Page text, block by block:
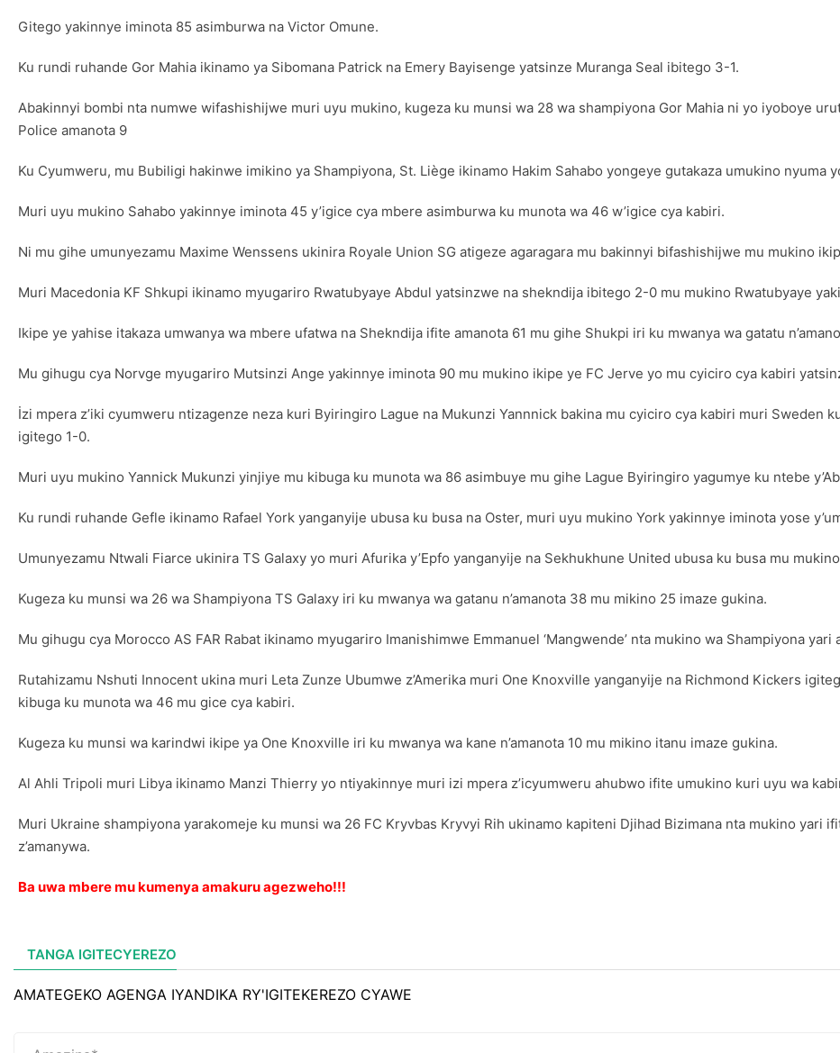
Gitego yakinnye iminota 85 asimburwa na Victor Omune.
Ku rundi ruhande Gor Mahia ikinamo ya Sibomana Patrick na Emery Bayisenge yatsinze Muranga Seal ibitego 3-1.
Abakinnyi bombi nta numwe wifashishijwe muri uyu mukino, kugeza ku munsi wa 28 wa shampiyona Gor Mahia ni yo iyoboye
Police amanota 9
Ku Cyumweru, mu Bubiligi hakinwe imikino ya Shampiyona, St. Liège ikinamo Hakim Sahabo yongeye gutakaza umukino nyuma
Muri uyu mukino Sahabo yakinnye iminota 45 y’igice cya mbere asimburwa ku munota wa 46 w’igice cya kabiri.
Ni mu gihe umunyezamu Maxime Wenssens ukinira Royale Union SG atigeze agaragara mu bakinnyi bifashishijwe mu mukino
Muri Macedonia KF Shkupi ikinamo myugariro Rwatubyaye Abdul yatsinzwe na shekndija ibitego 2-0 mu mukino Rwatubyaye
Ikipe ye yahise itakaza umwanya wa mbere ufatwa na Shekndija ifite amanota 61 mu gihe Shukpi iri ku mwanya wa gatatu
Mu gihugu cya Norvge myugariro Mutsinzi Ange yakinnye iminota 90 mu mukino ikipe ye FC Jerve yo mu cyiciro cya kabiri
İzi mpera z’iki cyumweru ntizagenze neza kuri Byiringiro Lague na Mukunzi Yannnick bakina mu cyiciro cya kabiri muri Sweden
igitego 1-0.
Muri uyu mukino Yannick Mukunzi yinjiye mu kibuga ku munota wa 86 asimbuye mu gihe Lague Byiringiro yagumye ku ntebe
Ku rundi ruhande Gefle ikinamo Rafael York yanganyije ubusa ku busa na Oster, muri uyu mukino York yakinnye iminota yose
Umunyezamu Ntwali Fiarce ukinira TS Galaxy yo muri Afurika y’Epfo yanganyije na Sekhukhune United ubusa ku busa mu
Kugeza ku munsi wa 26 wa Shampiyona TS Galaxy iri ku mwanya wa gatanu n’amanota 38 mu mikino 25 imaze gukina.
Mu gihugu cya Morocco AS FAR Rabat ikinamo myugariro Imanishimwe Emmanuel ‘Mangwende’ nta mukino wa Shampiyona yari
Rutahizamu Nshuti Innocent ukina muri Leta Zunze Ubumwe z’Amerika muri One Knoxville yanganyije na Richmond Kickers
kibuga ku munota wa 46 mu gice cya kabiri.
Kugeza ku munsi wa karindwi ikipe ya One Knoxville iri ku mwanya wa kane n’amanota 10 mu mikino itanu imaze gukina.
Al Ahli Tripoli muri Libya ikinamo Manzi Thierry yo ntiyakinnye muri izi mpera z’icyumweru ahubwo ifite umukino kuri uyu wa
Muri Ukraine shampiyona yarakomeje ku munsi wa 26 FC Kryvbas Kryvyi Rih ukinamo kapiteni Djihad Bizimana nta mukino yari
z’amanywa.
Ba uwa mbere mu kumenya amakuru agezweho!!!
TANGA IGITECYEREZO
AMATEGEKO AGENGA IYANDIKA RY'IGITEKEREZO CYAWE